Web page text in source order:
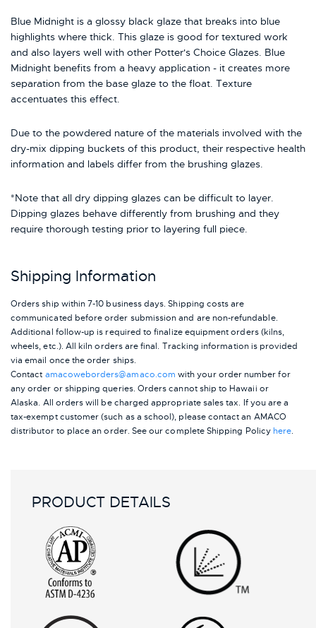
Blue Midnight is a glossy black glaze that breaks into blue
highlights where thick. This glaze is good for textured work
and also layers well with other Potter's Choice Glazes. Blue
Midnight benefits from a heavy application - it creates more
separation from the base glaze to the float. Texture
accentuates this effect.
Due to the powdered nature of the materials involved with the
dry-mix dipping buckets of this product, their respective health
information and labels differ from the brushing glazes.
*Note that all dry dipping glazes can be difficult to layer.
Dipping glazes behave differently from brushing and they
require thorough testing prior to layering full piece.
Shipping Information
Orders ship within 7-10 business days. Shipping costs are
communicated before order submission and are non-refundable.
Additional follow-up is required to finalize equipment orders (kilns,
wheels, etc.). All kiln orders are final. Tracking information is provided
via email once the order ships.
Contact amacoweborders@amaco.com with your order number for
any order or shipping queries. Orders cannot ship to Hawaii or
Alaska. All orders will be charged appropriate sales tax. If you are a
tax-exempt customer (such as a school), please contact an AMACO
distributor to place an order. See our complete Shipping Policy here.
PRODUCT DETAILS